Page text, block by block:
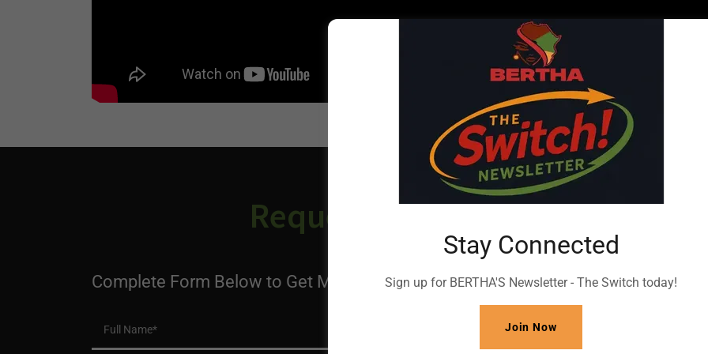
Request More Investment
Complete Form Below to Get More Investment Info!
Full Name*
BERTHA Inc
Stay Connected
Sign up for BERTHA'S Newsletter - The Switch today!
Join Now